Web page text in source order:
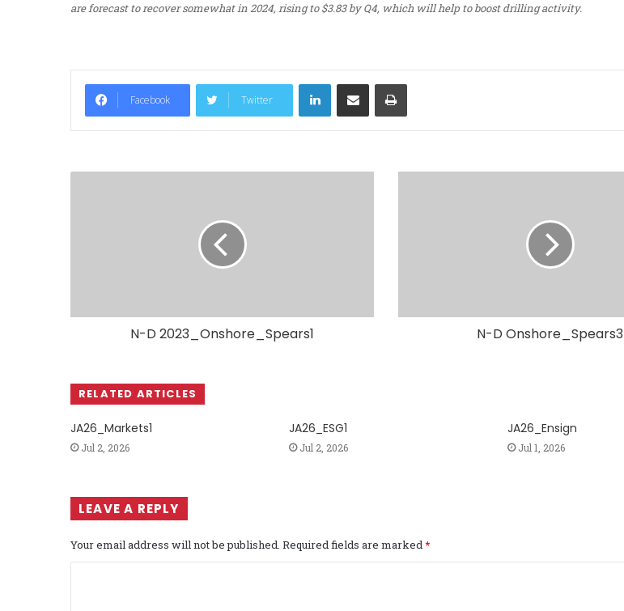
are forecast to recover somewhat in 2024, rising to $3.83 by Q4, which will help to boost drilling activity.
Facebook Twitter
LinkedIn
N-D 2023_Onshore_Spears1 N-D Onshore_Spears3
RELATED ARTICLES
JA26_Markets1
Jul 2, 2026
JA26_ESG1
Jul 2, 2026
JA26_Ensign
Jul 1, 2026
LEAVE A REPLY
Your email address will not be published. Required fields are marked*